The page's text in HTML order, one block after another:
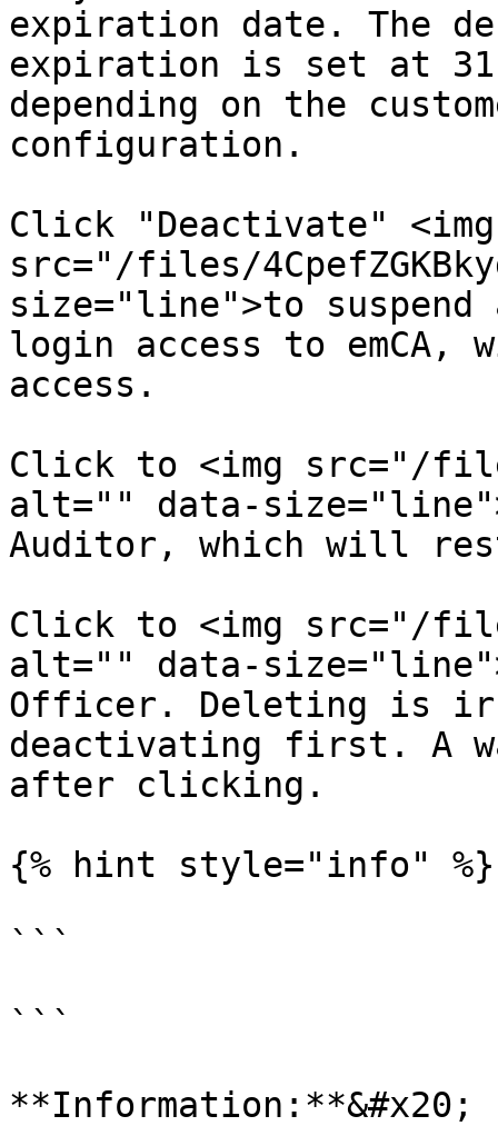
expiration date. The
expiration is set at
depending on the
configuration.
Click "Deactivate" <img
src="/files/
size="line">to
login access to
access.
Click to <img src="/
alt="" data-
Auditor, which will
Click to <img src="/files/
alt="" data-
Officer. Deleting is
deactivating first. A
after clicking.
{% hint style="info" %}
```
```
**Information:**&#x20;